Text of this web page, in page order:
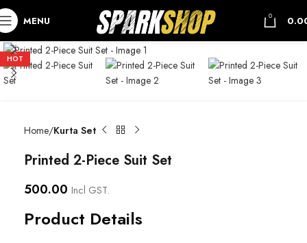
MENU 0
HOT
Home Kurta Set
Printed 2-Piece Suit Set
500.00 Incl GST.
Product Details